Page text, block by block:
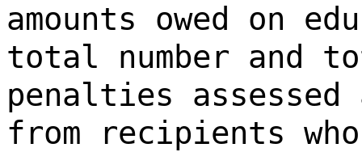
amounts owed on
total number and
penalties
from recipients